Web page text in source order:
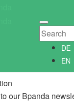
kostenlosen
gerne regelmäßig
rund um Bpanda.
our Bpanda
DE
EN